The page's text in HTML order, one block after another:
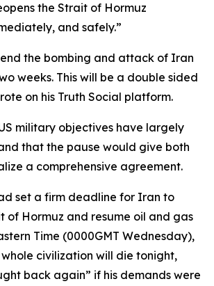
the Strait of Hormuz
and safely.”
the bombing and attack of Iran
weeks. This will be a double sided
on his Truth Social platform.
military objectives have largely
that the pause would give both
a comprehensive agreement.
set a firm deadline for Iran to
of Hormuz and resume oil and gas
Time (0000GMT Wednesday),
civilization will die tonight,
back again” if his demands were